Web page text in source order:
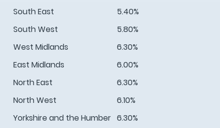
South East
5.40%
South West
5.80%
West Midlands
6.30%
East Midlands
6.00%
North East
6.30%
North West
6.10%
Yorkshire and the Humber 6.30%